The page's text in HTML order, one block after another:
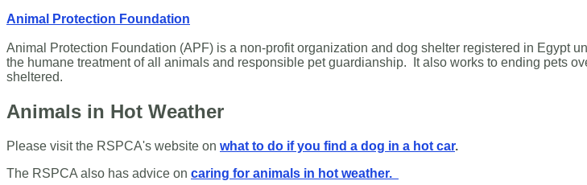
Animal Protection Foundation
​Animal Protection Foundation (APF) is a non-profit organization and dog shelter registered in Egypt
the humane treatment of all animals and responsible pet guardianship. It also works to ending pets
sheltered.
Animals in Hot Weather
Please visit the RSPCA's website on what to do if you find a dog in a hot car.
The RSPCA also has advice on caring for animals in hot weather.